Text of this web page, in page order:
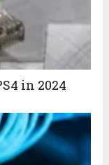
in 2024